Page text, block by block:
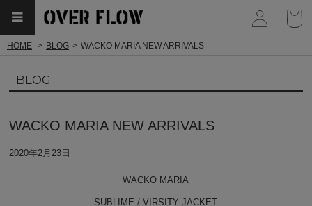
HOME BLOG WACKO MARIA NEW ARRIVALS
BLOG
WACKO MARIA NEW ARRIVALS
2020年2月23日
WACKO MARIA
SUBLIME / VIRSITY JACKET